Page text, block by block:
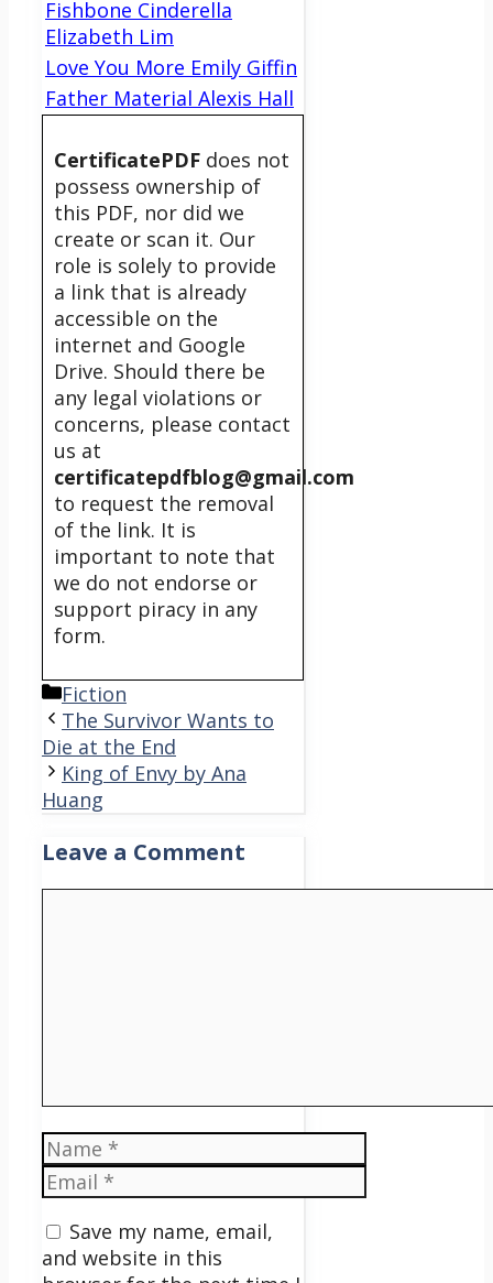
Fishbone Cinderella
Elizabeth Lim
Love You More Emily Giffin
Father Material Alexis Hall
CertificatePDF does not
possess ownership of
this PDF, nor did we
create or scan it. Our
role is solely to provide
a link that is already
accessible on the
internet and Google
Drive. Should there be
any legal violations or
concerns, please contact
us at
certificatepdfblog@gmail.com
to request the removal
of the link. It is
important to note that
we do not endorse or
support piracy in any
form.
Categories
Fiction
The Survivor Wants to
Die at the End
King of Envy by Ana
Huang
Leave a Comment
Name
Email
Save my name, email,
and website in this